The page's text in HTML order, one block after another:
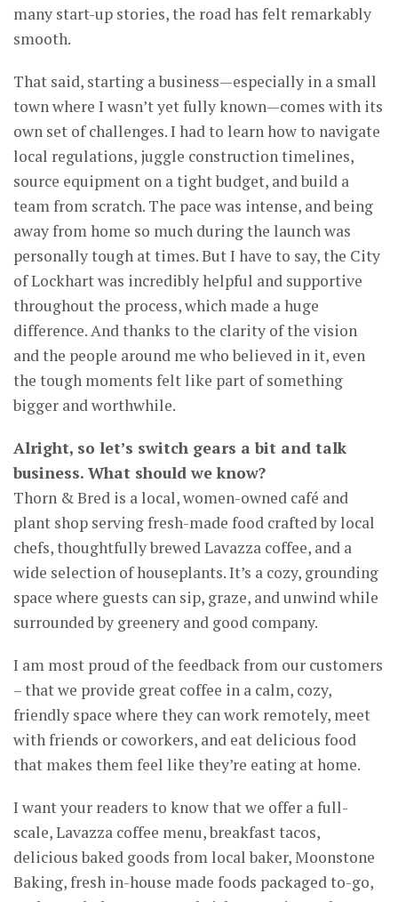
many start-up stories, the road has felt remarkably
smooth.
That said, starting a business—especially in a small
town where I wasn’t yet fully known—comes with its
own set of challenges. I had to learn how to navigate
local regulations, juggle construction timelines,
source equipment on a tight budget, and build a
team from scratch. The pace was intense, and being
away from home so much during the launch was
personally tough at times. But I have to say, the City
of Lockhart was incredibly helpful and supportive
throughout the process, which made a huge
difference. And thanks to the clarity of the vision
and the people around me who believed in it, even
the tough moments felt like part of something
bigger and worthwhile.
Alright, so let’s switch gears a bit and talk
business. What should we know?
Thorn & Bred is a local, women-owned café and
plant shop serving fresh-made food crafted by local
chefs, thoughtfully brewed Lavazza coffee, and a
wide selection of houseplants. It’s a cozy, grounding
space where guests can sip, graze, and unwind while
surrounded by greenery and good company.
I am most proud of the feedback from our customers
– that we provide great coffee in a calm, cozy,
friendly space where they can work remotely, meet
with friends or coworkers, and eat delicious food
that makes them feel like they’re eating at home.
I want your readers to know that we offer a full-
scale, Lavazza coffee menu, breakfast tacos,
delicious baked goods from local baker, Moonstone
Baking, fresh in-house made foods packaged to-go,